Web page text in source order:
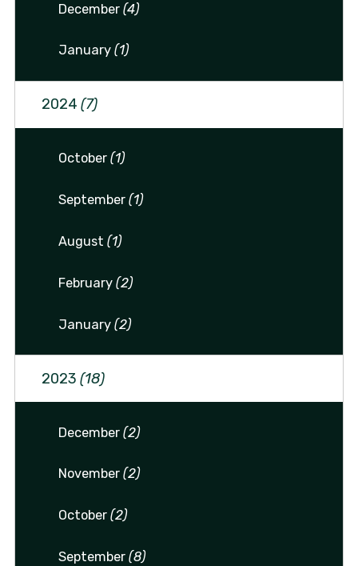
December(4)
January(1)
2024 (7)
October(1)
September(1)
August(1)
February(2)
January(2)
2023 (18)
December(2)
November(2)
October(2)
September(8)